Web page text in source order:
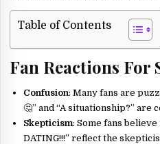
Table of Contents
Fan Reactions
Confusion: Many fans are
🤔” and “A situationship?” are
Skepticism: Some fans believe
DATING!!!” reflect the